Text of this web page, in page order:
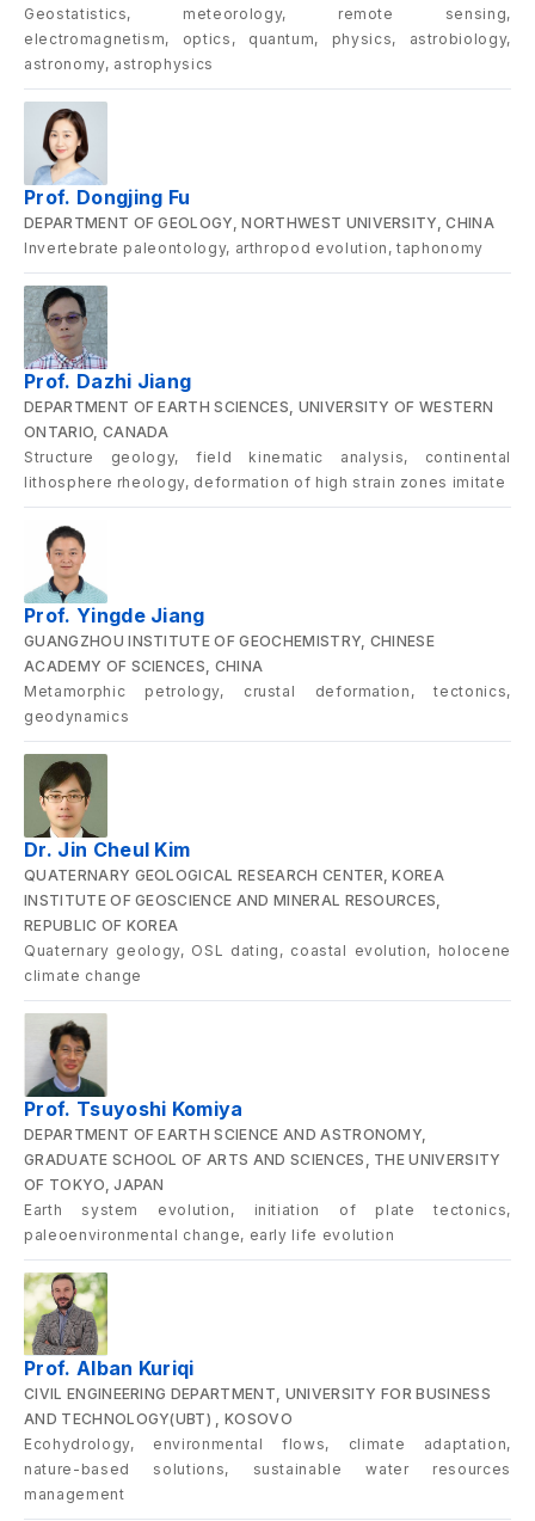
Geostatistics, meteorology, remote sensing,
electromagnetism, optics, quantum, physics, astrobiology,
astronomy, astrophysics
Prof. Dongjing Fu
DEPARTMENT OF GEOLOGY, NORTHWEST UNIVERSITY, CHINA
Invertebrate paleontology, arthropod evolution, taphonomy
Prof. Dazhi Jiang
DEPARTMENT OF EARTH SCIENCES, UNIVERSITY OF WESTERN
ONTARIO, CANADA
Structure geology, field kinematic analysis, continental
lithosphere rheology, deformation of high strain zones imitate
Prof. Yingde Jiang
GUANGZHOU INSTITUTE OF GEOCHEMISTRY, CHINESE
ACADEMY OF SCIENCES, CHINA
Metamorphic petrology, crustal deformation, tectonics,
geodynamics
Dr. Jin Cheul Kim
QUATERNARY GEOLOGICAL RESEARCH CENTER, KOREA
INSTITUTE OF GEOSCIENCE AND MINERAL RESOURCES,
REPUBLIC OF KOREA
Quaternary geology, OSL dating, coastal evolution, holocene
climate change
Prof. Tsuyoshi Komiya
DEPARTMENT OF EARTH SCIENCE AND ASTRONOMY,
GRADUATE SCHOOL OF ARTS AND SCIENCES, THE UNIVERSITY
OF TOKYO, JAPAN
Earth system evolution, initiation of plate tectonics,
paleoenvironmental change, early life evolution
Prof. Alban Kuriqi
CIVIL ENGINEERING DEPARTMENT, UNIVERSITY FOR BUSINESS
AND TECHNOLOGY(UBT) , KOSOVO
Ecohydrology, environmental flows, climate adaptation,
nature-based solutions, sustainable water resources
management